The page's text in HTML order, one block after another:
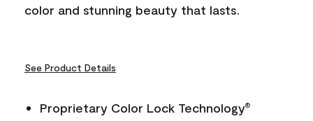
color and stunning beauty that lasts.
See Product Details
Proprietary Color Lock Technology®